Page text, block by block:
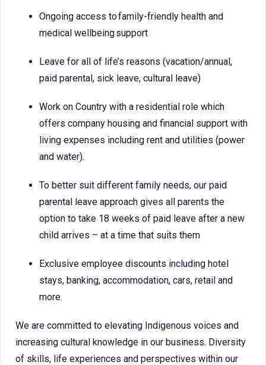
Ongoing access to family-friendly health and
medical wellbeing support
Leave for all of life’s reasons (vacation/annual,
paid parental, sick leave, cultural leave)
Work on Country with a residential role which
offers company housing and financial support with
living expenses including rent and utilities (power
and water).
To better suit different family needs, our paid
parental leave approach gives all parents the
option to take 18 weeks of paid leave after a new
child arrives – at a time that suits them
Exclusive employee discounts including hotel
stays, banking, accommodation, cars, retail and
more.
We are committed to elevating Indigenous voices and
increasing cultural knowledge in our business. Diversity
of skills, life experiences and perspectives within our